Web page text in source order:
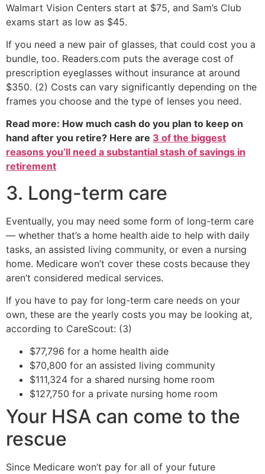
Walmart Vision Centers start at $75, and Sam’s Club
exams start as low as $45.
If you need a new pair of glasses, that could cost you a
bundle, too. Readers.com puts the average cost of
prescription eyeglasses without insurance at around
$350. (2) Costs can vary significantly depending on the
frames you choose and the type of lenses you need.
Read more: How much cash do you plan to keep on
hand after you retire? Here are 3 of the biggest
reasons you’ll need a substantial stash of savings in
retirement
3. Long-term care
Eventually, you may need some form of long-term care
— whether that’s a home health aide to help with daily
tasks, an assisted living community, or even a nursing
home. Medicare won’t cover these costs because they
aren’t considered medical services.
If you have to pay for long-term care needs on your
own, these are the yearly costs you may be looking at,
according to CareScout: (3)
$77,796 for a home health aide
$70,800 for an assisted living community
$111,324 for a shared nursing home room
$127,750 for a private nursing home room
Your HSA can come to the
rescue
Since Medicare won’t pay for all of your future